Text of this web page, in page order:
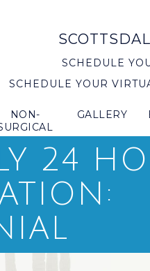
SCHEDULE
SCHEDULE YOUR
NON-
GALLERY
24